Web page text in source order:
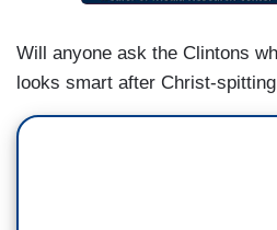
Will anyone ask the Clintons
looks smart after Christ-